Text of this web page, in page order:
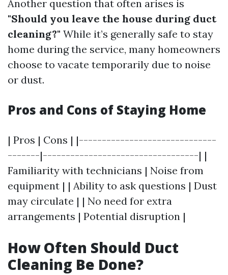
Another question that often arises is
"Should you leave the house during duct
cleaning?" While it’s generally safe to stay
home during the service, many homeowners
choose to vacate temporarily due to noise
or dust.
Pros and Cons of Staying Home
| Pros | Cons | |------------------------------
-------|----------------------------------| |
Familiarity with technicians | Noise from
equipment | | Ability to ask questions | Dust
may circulate | | No need for extra
arrangements | Potential disruption |
How Often Should Duct
Cleaning Be Done?